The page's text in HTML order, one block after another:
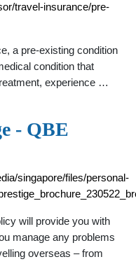
travel-insurance/pre-
a pre-existing condition
condition that
experience …
- QBE
singapore/files/personal-
will provide you with
manage any problems
overseas – from